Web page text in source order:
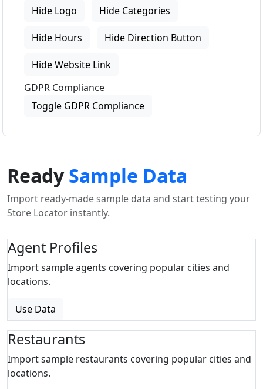
Hide Logo
Hide Categories
Hide Hours Hide Direction Button
Hide Website Link
GDPR Compliance
Toggle GDPR Compliance
ReadySample Data
Import ready-made sample data and start testing your
Store Locator instantly.
Agent Profiles
Import sample agents covering popular cities and
locations.
Use Data
Restaurants
Import sample restaurants covering popular cities and
locations.